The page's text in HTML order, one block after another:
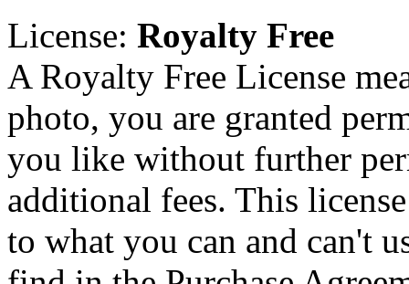
License: Royalty Free
A Royalty Free License
photo, you are granted
you like without further
additional fees. This
to what you can and can't